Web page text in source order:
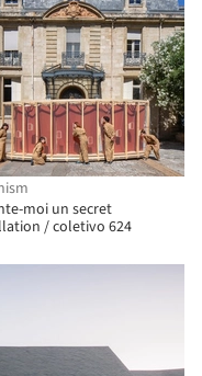
moi un secret
/ coletivo 624